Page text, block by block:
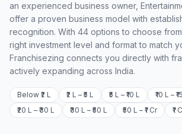
an experienced business owner,
offer a proven business model with
recognition. With 44 options to choose
right investment level and format to match
Franchisezing connects you directly with
actively expanding across India.
Below ₹2 L ₹2 L – ₹5 L ₹5 L – ₹10 L ₹10 L –
₹20 L – ₹30 L
₹30 L – ₹50 L ₹50 L – ₹1 Cr ₹1